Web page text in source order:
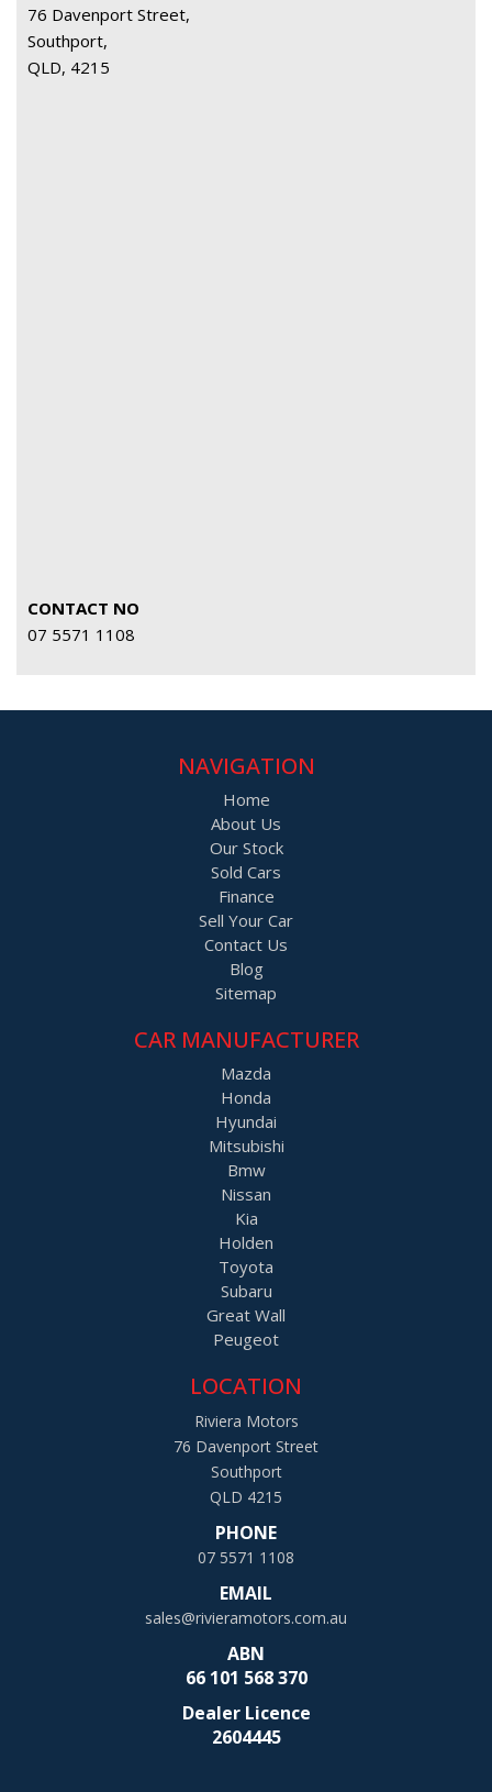
76 Davenport Street,
Southport,
QLD, 4215
CONTACT NO
07 5571 1108
NAVIGATION
Home
About Us
Our Stock
Sold Cars
Finance
Sell Your Car
Contact Us
Blog
Sitemap
CAR MANUFACTURER
Mazda
Honda
Hyundai
Mitsubishi
Bmw
Nissan
Kia
Holden
Toyota
Subaru
Great Wall
Peugeot
LOCATION
Riviera Motors
76 Davenport Street
Southport
QLD 4215
PHONE
07 5571 1108
EMAIL
sales@rivieramotors.com.au
ABN
66 101 568 370
Dealer Licence
2604445